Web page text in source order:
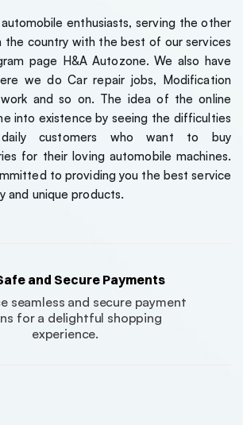
enthusiasts, serving the other
the country with the best of our services
page H&A Autozone. We also have
we do Car repair jobs, Modification
and so on. The idea of the online
into existence by seeing the difficulties
customers who want to buy
for their loving automobile machines.
to providing you the best service
and unique products.
and Secure Payments
seamless and secure payment
for a delightful shopping
experience.